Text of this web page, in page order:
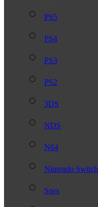
PS5
PS4
PS3
PS2
3DS
NDS
N64
Nintendo Switch
Snes